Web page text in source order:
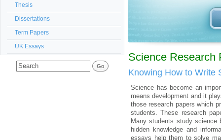
Thesis
Dissertations
Term Papers
UK Essays
Science Research
Knowing How to Write
Science has become an
means development and it
those research papers which
students. These research
Many students study science
hidden knowledge and
essays help them to solve